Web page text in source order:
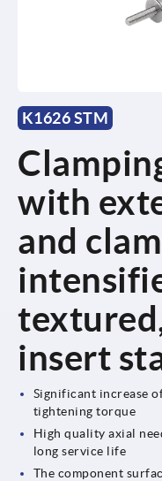
K1626 STM
with
and
insert
Significant increase
tightening torque
High quality axial
long service life
The component